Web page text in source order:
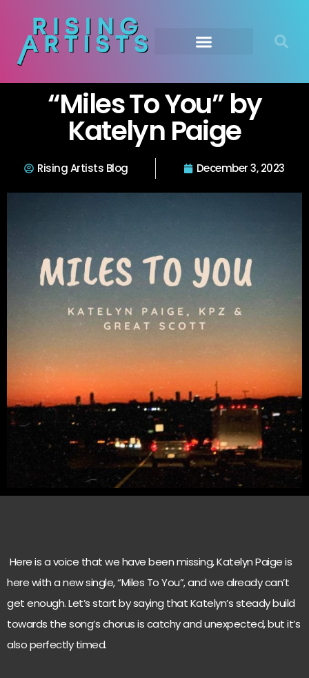
“Miles To You” by
Katelyn Paige
Rising Artists Blog December 3, 2023
Here is a voice that we have been missing, Katelyn Paige is
here with a new single, “Miles To You”, and we already can’t
get enough. Let’s start by saying that Katelyn’s steady build
towards the song’s chorus is catchy and unexpected, but it’s
also perfectly timed.